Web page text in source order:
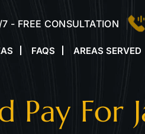
- FREE CONSULTATION
FAQS AREAS SERVED
For